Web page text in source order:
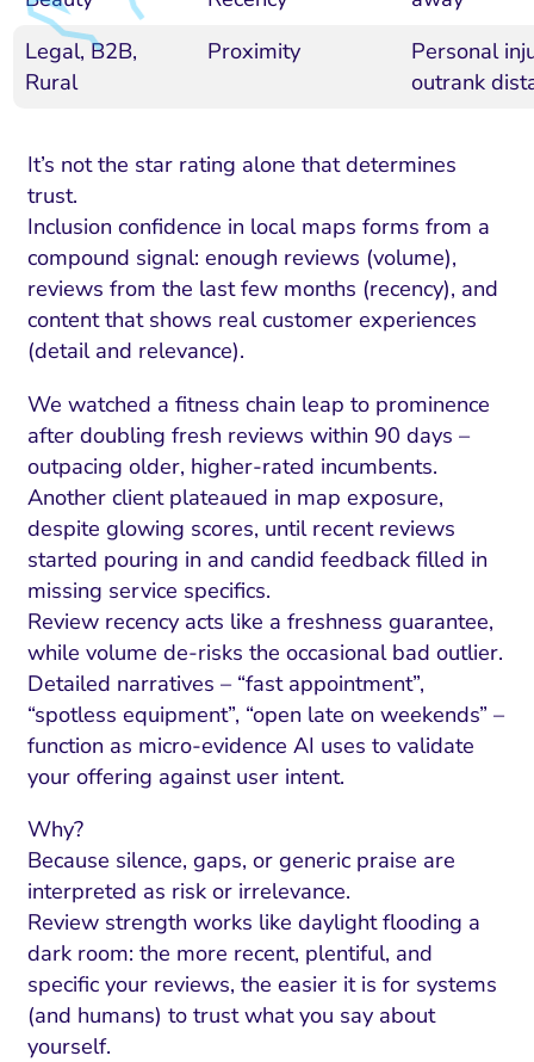
Legal, B2B,
Rural
Proximity
Personal
outrank
It’s not the star rating alone that determines
trust.
Inclusion confidence in local maps forms from a
compound signal: enough reviews (volume),
reviews from the last few months (recency), and
content that shows real customer experiences
(detail and relevance).
We watched a fitness chain leap to prominence
after doubling fresh reviews within 90 days –
outpacing older, higher-rated incumbents.
Another client plateaued in map exposure,
despite glowing scores, until recent reviews
started pouring in and candid feedback filled in
missing service specifics.
Review recency acts like a freshness guarantee,
while volume de-risks the occasional bad outlier.
Detailed narratives – “fast appointment”,
“spotless equipment”, “open late on weekends” –
function as micro-evidence AI uses to validate
your offering against user intent.
Why?
Because silence, gaps, or generic praise are
interpreted as risk or irrelevance.
Review strength works like daylight flooding a
dark room: the more recent, plentiful, and
specific your reviews, the easier it is for systems
(and humans) to trust what you say about
yourself.